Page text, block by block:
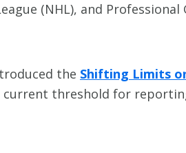
(NHL), and Professional
the Shifting Limits
threshold for